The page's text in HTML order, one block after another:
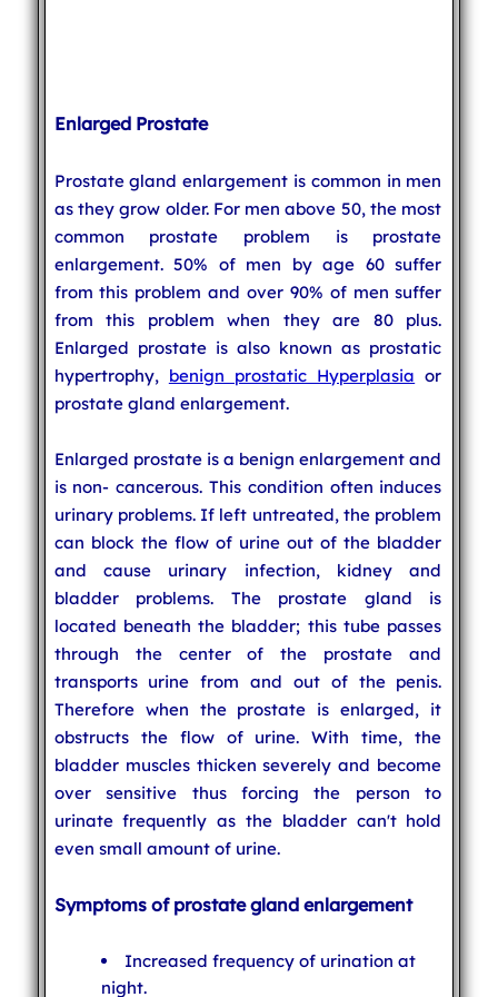
Enlarged Prostate
Prostate gland enlargement is common in men
as they grow older. For men above 50, the most
common prostate problem is prostate
enlargement. 50% of men by age 60 suffer
from this problem and over 90% of men suffer
from this problem when they are 80 plus.
Enlarged prostate is also known as prostatic
hypertrophy, benign prostatic Hyperplasia or
prostate gland enlargement.
Enlarged prostate is a benign enlargement and
is non- cancerous. This condition often induces
urinary problems. If left untreated, the problem
can block the flow of urine out of the bladder
and cause urinary infection, kidney and
bladder problems. The prostate gland is
located beneath the bladder; this tube passes
through the center of the prostate and
transports urine from and out of the penis.
Therefore when the prostate is enlarged, it
obstructs the flow of urine. With time, the
bladder muscles thicken severely and become
over sensitive thus forcing the person to
urinate frequently as the bladder can't hold
even small amount of urine.
Symptoms of prostate gland enlargement
Increased frequency of urination at
night.